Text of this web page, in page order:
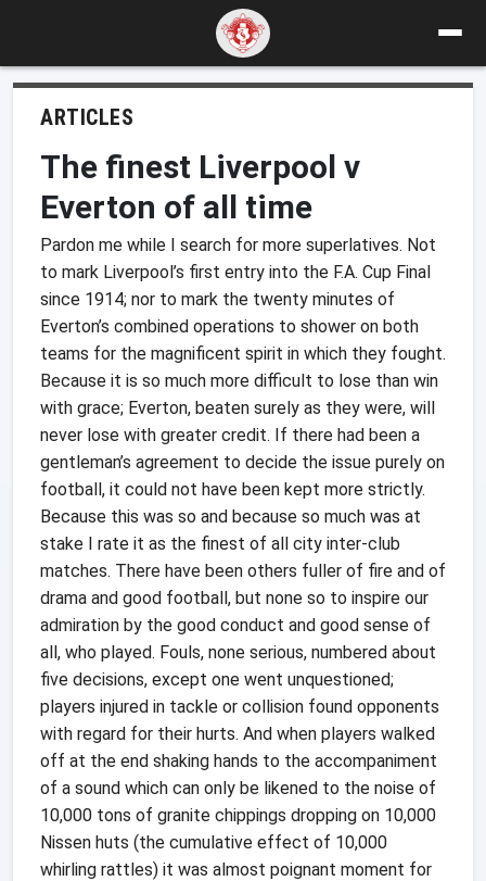
ARTICLES
The finest Liverpool v
Everton of all time
Pardon me while I search for more superlatives. Not
to mark Liverpool’s first entry into the F.A. Cup Final
since 1914; nor to mark the twenty minutes of
Everton’s combined operations to shower on both
teams for the magnificent spirit in which they fought.
Because it is so much more difficult to lose than win
with grace; Everton, beaten surely as they were, will
never lose with greater credit. If there had been a
gentleman’s agreement to decide the issue purely on
football, it could not have been kept more strictly.
Because this was so and because so much was at
stake I rate it as the finest of all city inter-club
matches. There have been others fuller of fire and of
drama and good football, but none so to inspire our
admiration by the good conduct and good sense of
all, who played. Fouls, none serious, numbered about
five decisions, except one went unquestioned;
players injured in tackle or collision found opponents
with regard for their hurts. And when players walked
off at the end shaking hands to the accompaniment
of a sound which can only be likened to the noise of
10,000 tons of granite chippings dropping on 10,000
Nissen huts (the cumulative effect of 10,000
whirling rattles) it was almost poignant moment for